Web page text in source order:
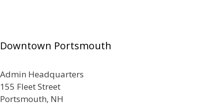
Downtown Portsmouth
Admin Headquarters
155 Fleet Street
Portsmouth, NH